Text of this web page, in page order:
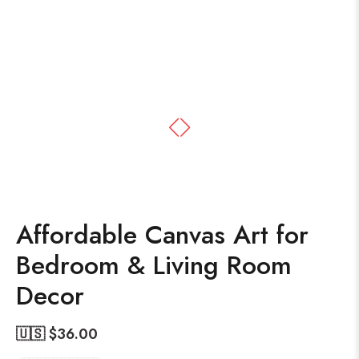
Affordable Canvas Art for
Bedroom & Living Room
Decor
🇺🇸 $36.00